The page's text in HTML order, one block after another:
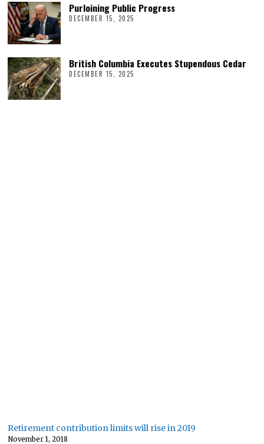
Purloining Public Progress
DECEMBER 15, 2025
British Columbia Executes Stupendous Cedar
DECEMBER 15, 2025
Retirement contribution limits will rise in 2019
November 1, 2018